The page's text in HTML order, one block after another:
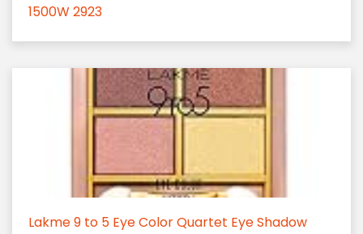
1500W 2923
Lakme 9 to 5 Eye Color Quartet Eye Shadow